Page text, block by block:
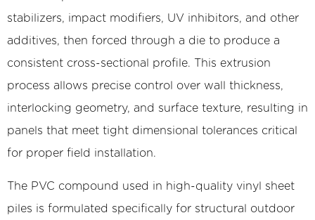
vs.
Steel
Piling:
A
Practical
3
Common
stabilizers, impact modifiers, UV inhibitors, and other
additives, then forced through a die to produce a
consistent cross-sectional profile. This extrusion
process allows precise control over wall thickness,
interlocking geometry, and surface texture, resulting in
panels that meet tight dimensional tolerances critical
for proper field installation.
The PVC compound used in high-quality vinyl sheet
piles is formulated specifically for structural outdoor